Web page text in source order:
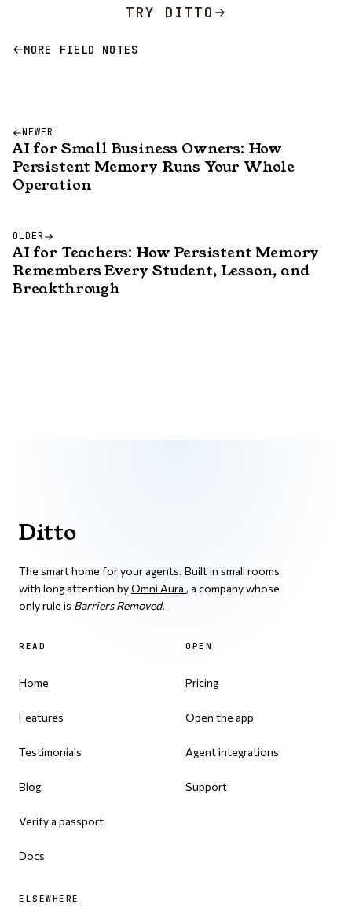
TRY DITTO
MORE FIELD NOTES
NEWER
AI for Small Business Owners: How
Persistent Memory Runs Your Whole
Operation
OLDER
AI for Teachers: How Persistent Memory
Remembers Every Student, Lesson, and
Breakthrough
Ditto
The smart home for your agents. Built in small rooms
with long attention byOmni Aura , a company whose
only rule is Barriers Removed.
READ
Home
Features
Testimonials
Blog
Verify a passport
Docs
OPEN
Pricing
Open the app
Agent integrations
Support
ELSEWHERE